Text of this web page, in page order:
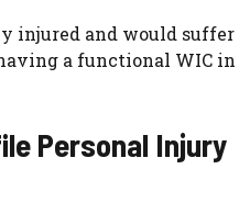
injured and would suffer
a functional WIC in
Personal Injury